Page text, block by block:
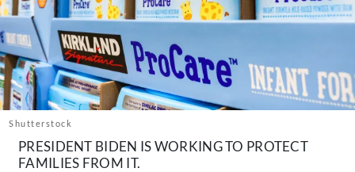
About Us
Contact
Follow
us:
FacebookInstagram
TikTokPinterest
Shutterstock
PRESIDENT BIDEN IS WORKING TO PROTECT
FAMILIES FROM IT.